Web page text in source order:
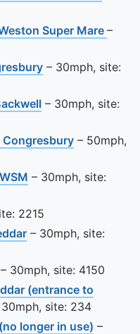
Super Mare View
–
View this camera
– 30mph, site:
View this camera
– 30mph, site:
CongresburyView this
– 50mph,
View this camera
– 30mph, site:
site on map
2215
View this camera
– 30mph, site:
this camera site on
– 30mph, site: 4150
(entrance to
this camera site on
site: 234
longer in use) View
–